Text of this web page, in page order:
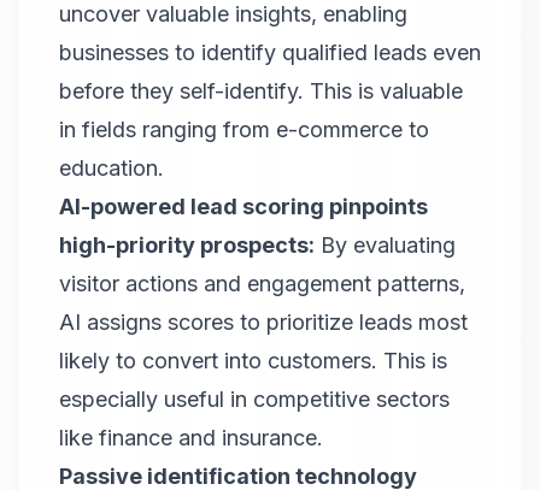
uncover valuable insights, enabling
businesses to identify qualified leads even
before they self-identify. This is valuable
in fields ranging from e-commerce to
education.
AI-powered lead scoring pinpoints
high-priority prospects: By evaluating
visitor actions and engagement patterns,
AI assigns scores to prioritize leads most
likely to convert into customers. This is
especially useful in competitive sectors
like finance and insurance.
Passive identification technology